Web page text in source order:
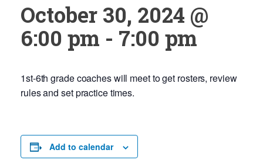
October 30, 2024 @
6:00 pm - 7:00 pm
1st-6th grade coaches will meet to get rosters, review
rules and set practice times.
Add to calendar